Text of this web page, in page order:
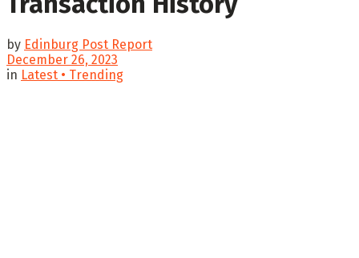
by Edinburg Post Report
December 26, 2023
in Latest • Trending